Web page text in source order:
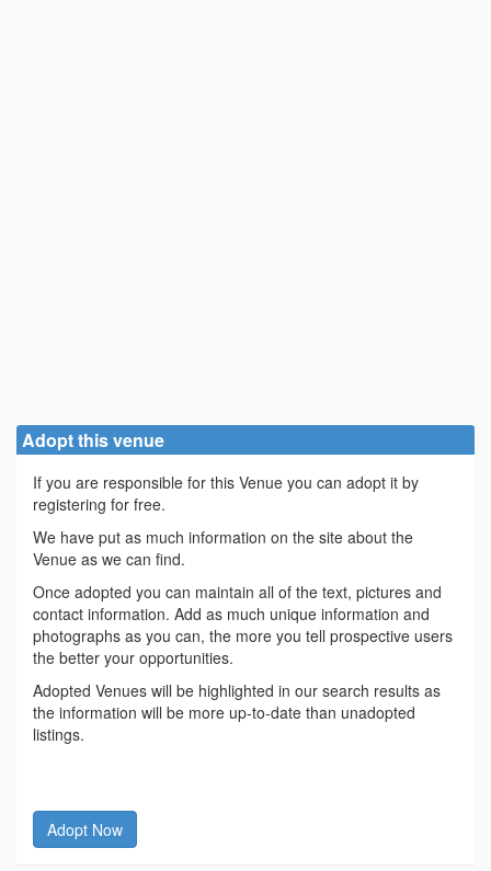
Adopt this venue
If you are responsible for this Venue you can adopt it by
registering for free.
We have put as much information on the site about the
Venue as we can find.
Once adopted you can maintain all of the text, pictures and
contact information. Add as much unique information and
photographs as you can, the more you tell prospective users
the better your opportunities.
Adopted Venues will be highlighted in our search results as
the information will be more up-to-date than unadopted
listings.
Adopt Now